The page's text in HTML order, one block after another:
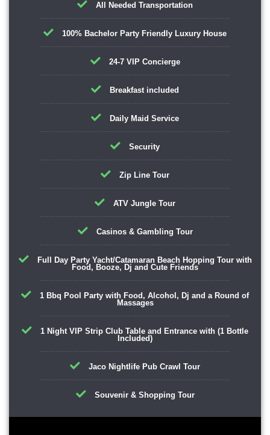
All Needed Transportation
100% Bachelor Party Friendly Luxury House
24-7 VIP Concierge
Breakfast included
Daily Maid Service
Security
Zip Line Tour
ATV Jungle Tour
Casinos & Gambling Tour
Full Day Party Yacht/Catamaran Beach Hopping Tour with
Food, Booze, Dj and Cute Friends
1 Bbq Pool Party with Food, Alcohol, Dj and a Round of
Massages
1 Night VIP Strip Club Table and Entrance with (1 Bottle
Included)
Jaco Nightlife Pub Crawl Tour
Souvenir & Shopping Tour